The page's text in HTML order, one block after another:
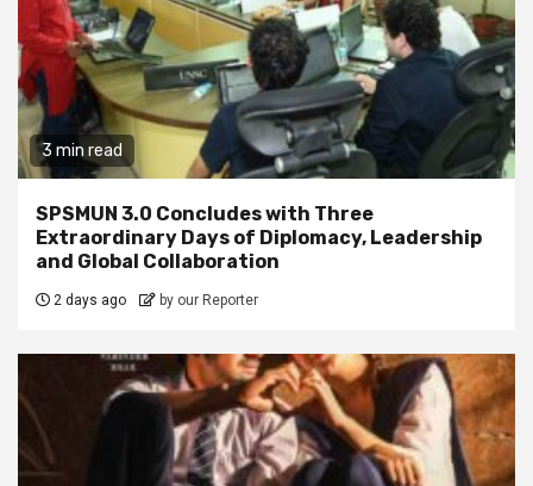
3 min read
SPSMUN 3.0 Concludes with Three
Extraordinary Days of Diplomacy, Leadership
and Global Collaboration
2 days ago by our Reporter